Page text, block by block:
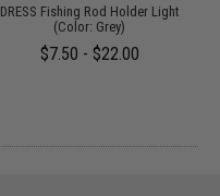
DRESS Fishing Rod Holder Light
(Color: Grey)
$7.50 - $22.00